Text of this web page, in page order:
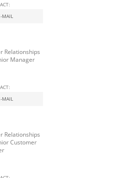
MAIL
Relationships
Manager
MAIL
Relationships
Customer